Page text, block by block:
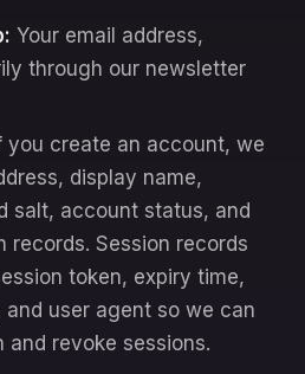
Your email address,
through our newsletter
you create an account, we
display name,
salt, account status, and
records. Session records
token, expiry time,
and user agent so we can
and revoke sessions.